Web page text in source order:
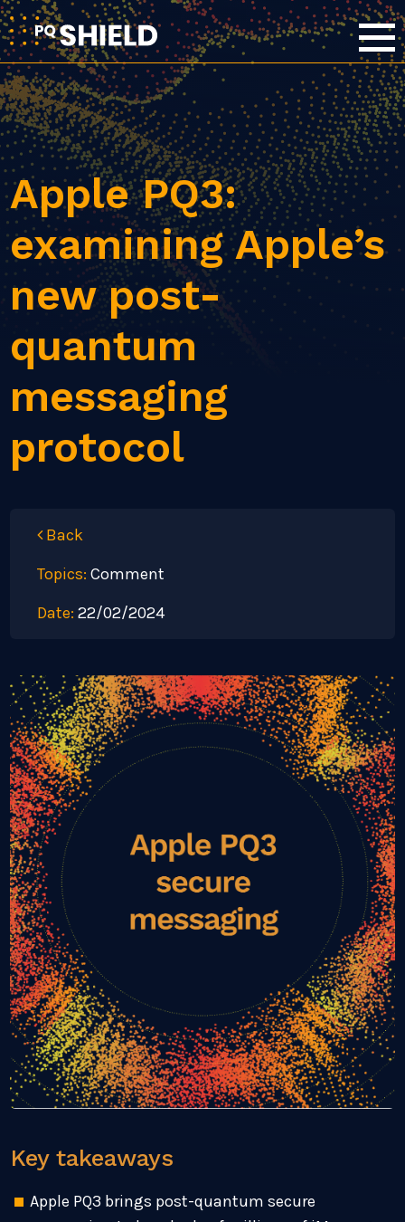
Apple PQ3:
examining Apple’s
new post-
quantum
messaging
protocol
Back
Topics: Comment
Date: 22/02/2024
Key takeaways
Apple PQ3 brings post-quantum secure